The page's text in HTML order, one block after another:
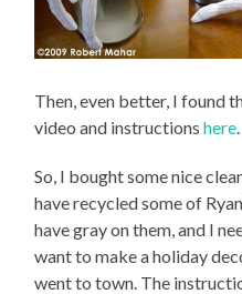
Then, even better, I found
video and instructionshere
So, I bought some nice
have recycled some of
have gray on them, and I
want to make a holiday
went to town. The